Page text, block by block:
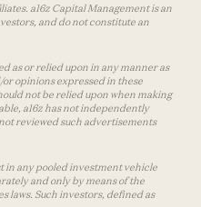
a16z Capital Management is an
and do not constitute an
as or relied upon in any manner as
opinions expressed in these
not be relied upon when making
a16z has not independently
reviewed such advertisements
in any pooled investment vehicle
and only by means of the
laws. Such investors, defined as